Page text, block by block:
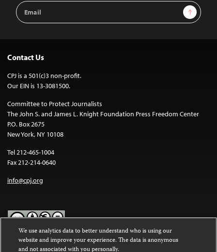
Email
Address
Sign Up
Contact Us
CPJ is a 501(c)3 non-profit.
Our EIN is 13-3081500.
Committee to Protect Journalists
The John S. and James L. Knight Foundation Press Freedom Center
P.O. Box 2675
New York, NY 10108
Tel 212-465-1004
Fax 212-214-0640
info@cpj.org
Except where noted, text on this website is licensed under a
We use analytics data to better understand who is using our
website and improve your experience. The data is anonymous
and not associated with you personally.